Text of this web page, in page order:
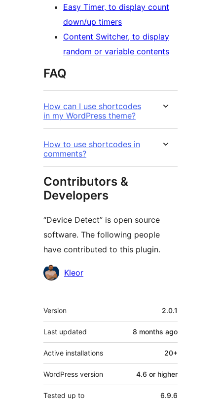
Easy Timer, to display count
down/up timers
Content Switcher, to display
random or variable contents
FAQ
How can I use shortcodes
in my WordPress theme?
How to use shortcodes in
comments?
Contributors &
Developers
“Device Detect” is open source
software. The following people
have contributed to this plugin.
Contributors
Kleor
Meta
Version 2.0.1
Last updated 8 months ago
Active installations 20+
WordPress version 4.6 or higher
Tested up to 6.9.6